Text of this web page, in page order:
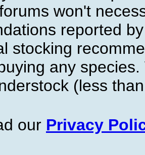
won't
reported
stocking
any
(less
our Privacy